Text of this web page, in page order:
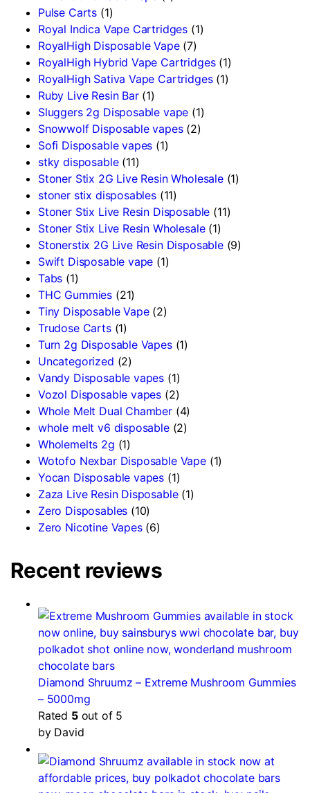
Pulse Carts (1)
Royal Indica Vape Cartridges (1)
RoyalHigh Disposable Vape (7)
RoyalHigh Hybrid Vape Cartridges (1)
RoyalHigh Sativa Vape Cartridges (1)
Ruby Live Resin Bar (1)
Sluggers 2g Disposable vape (1)
Snowwolf Disposable vapes (2)
Sofi Disposable vapes (1)
stky disposable (11)
Stoner Stix 2G Live Resin Wholesale (1)
stoner stix disposables (11)
Stoner Stix Live Resin Disposable (11)
Stoner Stix Live Resin Wholesale (1)
Stonerstix 2G Live Resin Disposable (9)
Swift Disposable vape (1)
Tabs (1)
THC Gummies (21)
Tiny Disposable Vape (2)
Trudose Carts (1)
Turn 2g Disposable Vapes (1)
Uncategorized (2)
Vandy Disposable vapes (1)
Vozol Disposable vapes (2)
Whole Melt Dual Chamber (4)
whole melt v6 disposable (2)
Wholemelts 2g (1)
Wotofo Nexbar Disposable Vape (1)
Yocan Disposable vapes (1)
Zaza Live Resin Disposable (1)
Zero Disposables (10)
Zero Nicotine Vapes (6)
Recent reviews
Diamond Shruumz – Extreme Mushroom Gummies
– 5000mg
Rated 5out of 5
by David